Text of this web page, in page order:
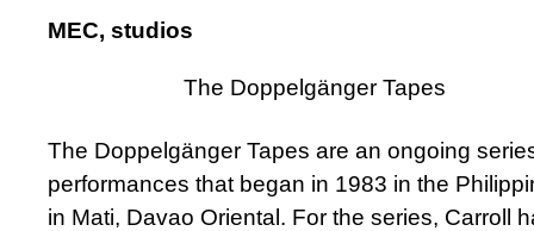
The Doppelgänger Tapes
The Doppelgänger Tapes are an ongoing
performances that began in 1983 in the
in Mati, Davao Oriental. For the series, Carroll
MEC, studios